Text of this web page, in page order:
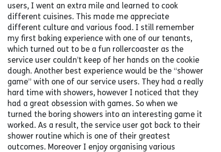
users, I went an extra mile and learned to cook
different cuisines. This made me appreciate
different culture and various food. I still remember
my first baking experience with one of our tenants,
which turned out to be a fun rollercoaster as the
service user couldn’t keep of her hands on the cookie
dough. Another best experience would be the “shower
game” with one of our service users. They had a really
hard time with showers, however I noticed that they
had a great obsession with games. So when we
turned the boring showers into an interesting game it
worked. As a result, the service user got back to their
shower routine which is one of their greatest
outcomes. Moreover I enjoy organising various